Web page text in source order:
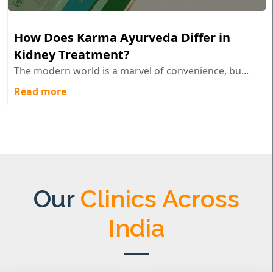
How Does Karma Ayurveda Differ in
Kidney Treatment?
The modern world is a marvel of convenience, bu...
Read more
Our Clinics Across
India